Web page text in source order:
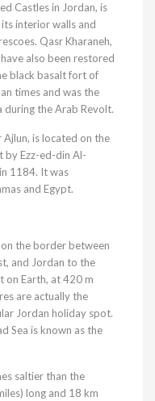
Castles in Jordan, is
interior walls and
Qasr Kharaneh,
also been restored
black basalt fort of
times and was the
during the Arab Revolt.
is located on the
by Ezz-ed-din Al-
1184. It was
and Egypt.
the border between
and Jordan to the
on Earth, at 420 m
are actually the
Jordan holiday spot.
Sea is known as the
saltier than the
long and 18 km